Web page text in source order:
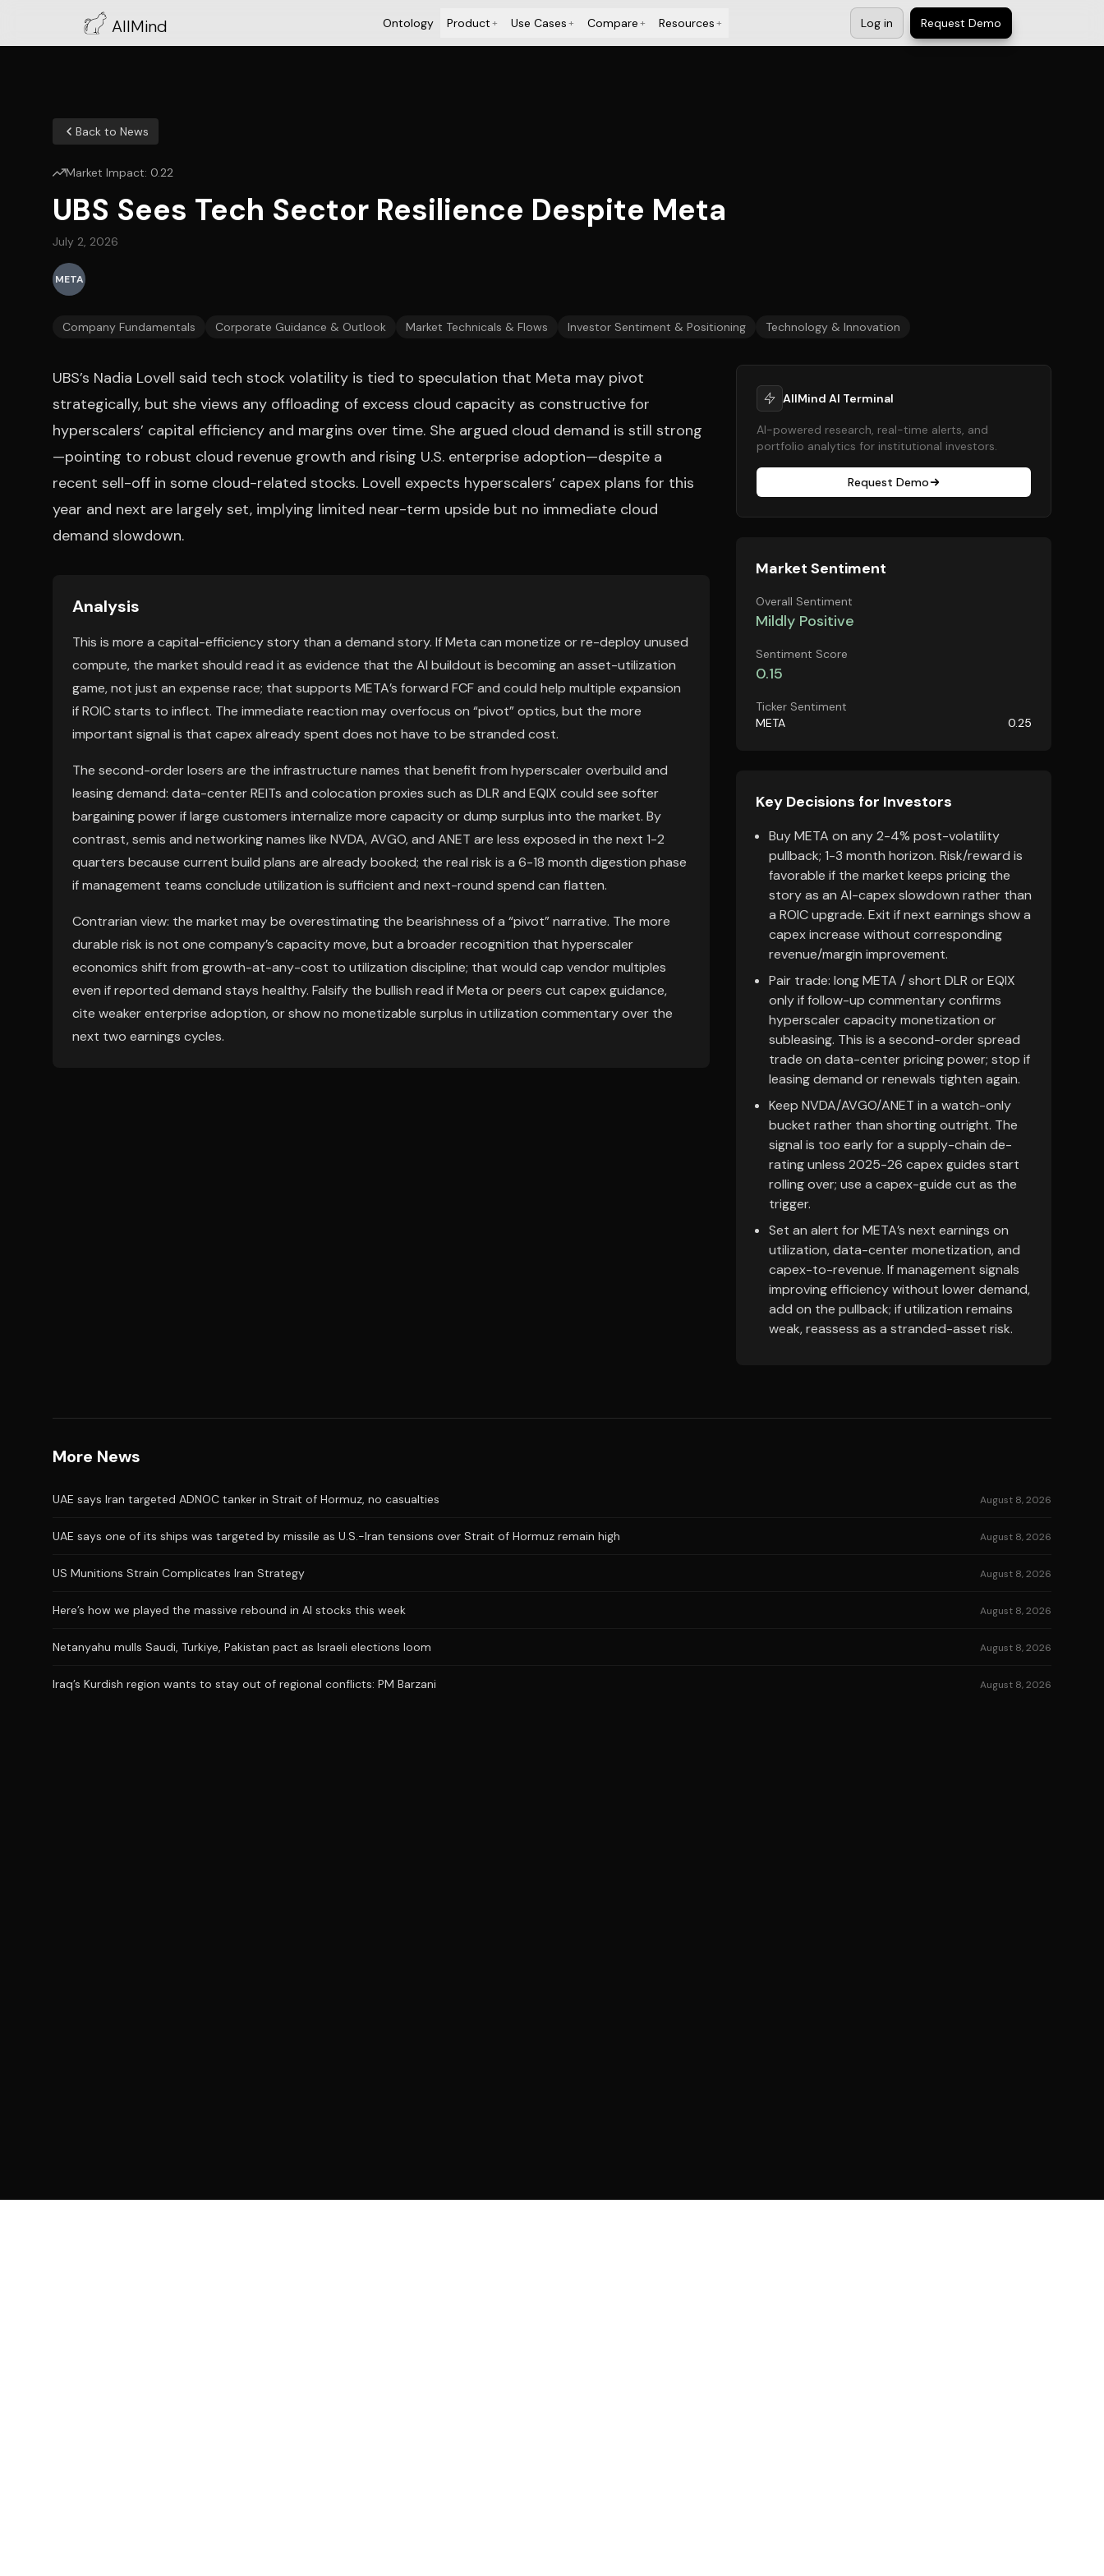
AllMind Ontology Product+ Use Cases+ Compare+ Resources+ Log in Request Demo
Back to News
Market Impact: 0.22
UBS Sees Tech Sector Resilience Despite Meta
July 2, 2026
META
Company Fundamentals Corporate Guidance & Outlook Market Technicals & Flows Investor Sentiment & Positioning Technology & Innovation
UBS’s Nadia Lovell said tech stock volatility is tied to speculation that Meta may pivot
strategically, but she views any offloading of excess cloud capacity as constructive for
hyperscalers’ capital efficiency and margins over time. She argued cloud demand is still strong
—pointing to robust cloud revenue growth and rising U.S. enterprise adoption—despite a
recent sell-off in some cloud-related stocks. Lovell expects hyperscalers’ capex plans for this
year and next are largely set, implying limited near-term upside but no immediate cloud
demand slowdown.
Analysis
This is more a capital-efficiency story than a demand story. If Meta can monetize or re-deploy unused
compute, the market should read it as evidence that the AI buildout is becoming an asset-utilization
game, not just an expense race; that supports META’s forward FCF and could help multiple expansion
if ROIC starts to inflect. The immediate reaction may overfocus on “pivot” optics, but the more
important signal is that capex already spent does not have to be stranded cost.
The second-order losers are the infrastructure names that benefit from hyperscaler overbuild and
leasing demand: data-center REITs and colocation proxies such as DLR and EQIX could see softer
bargaining power if large customers internalize more capacity or dump surplus into the market. By
contrast, semis and networking names like NVDA, AVGO, and ANET are less exposed in the next 1-2
quarters because current build plans are already booked; the real risk is a 6-18 month digestion phase
if management teams conclude utilization is sufficient and next-round spend can flatten.
Contrarian view: the market may be overestimating the bearishness of a “pivot” narrative. The more
durable risk is not one company’s capacity move, but a broader recognition that hyperscaler
economics shift from growth-at-any-cost to utilization discipline; that would cap vendor multiples
even if reported demand stays healthy. Falsify the bullish read if Meta or peers cut capex guidance,
cite weaker enterprise adoption, or show no monetizable surplus in utilization commentary over the
next two earnings cycles.
AllMind AI Terminal
AI-powered research, real-time alerts, and
portfolio analytics for institutional investors.
Request Demo
Market Sentiment
Overall Sentiment
Mildly Positive
Sentiment Score
0.15
Ticker Sentiment
META
0.25
Key Decisions for Investors
Buy META on any 2-4% post-volatility
pullback; 1-3 month horizon. Risk/reward is
favorable if the market keeps pricing the
story as an AI-capex slowdown rather than
a ROIC upgrade. Exit if next earnings show a
capex increase without corresponding
revenue/margin improvement.
Pair trade: long META / short DLR or EQIX
only if follow-up commentary confirms
hyperscaler capacity monetization or
subleasing. This is a second-order spread
trade on data-center pricing power; stop if
leasing demand or renewals tighten again.
Keep NVDA/AVGO/ANET in a watch-only
bucket rather than shorting outright. The
signal is too early for a supply-chain de-
rating unless 2025-26 capex guides start
rolling over; use a capex-guide cut as the
trigger.
Set an alert for META’s next earnings on
utilization, data-center monetization, and
capex-to-revenue. If management signals
improving efficiency without lower demand,
add on the pullback; if utilization remains
weak, reassess as a stranded-asset risk.
More News
UAE says Iran targeted ADNOC tanker in Strait of Hormuz, no casualties August 8, 2026
UAE says one of its ships was targeted by missile as U.S.-Iran tensions over Strait of Hormuz remain high August 8, 2026
US Munitions Strain Complicates Iran Strategy August 8, 2026
Here’s how we played the massive rebound in AI stocks this week August 8, 2026
Netanyahu mulls Saudi, Turkiye, Pakistan pact as Israeli elections loom August 8, 2026
Iraq’s Kurdish region wants to stay out of regional conflicts: PM Barzani August 8, 2026